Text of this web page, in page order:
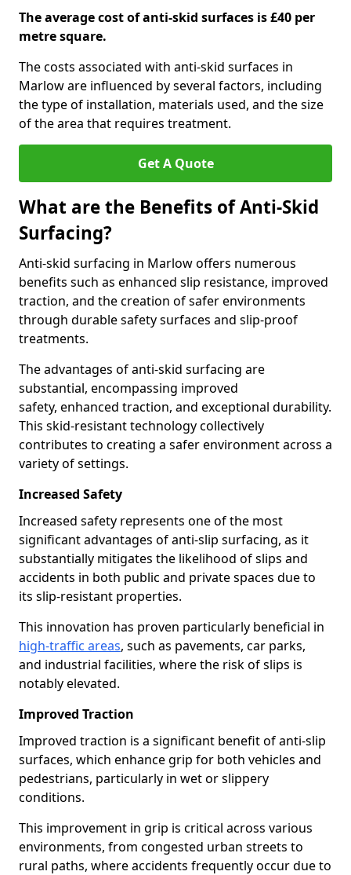
The average cost of anti-skid surfaces is £40 per
metre square.
The costs associated with anti-skid surfaces in
Marlow are influenced by several factors, including
the type of installation, materials used, and the size
of the area that requires treatment.
Get A Quote
What are the Benefits of Anti-Skid
Surfacing?
Anti-skid surfacing in Marlow offers numerous
benefits such as enhanced slip resistance, improved
traction, and the creation of safer environments
through durable safety surfaces and slip-proof
treatments.
The advantages of anti-skid surfacing are
substantial, encompassing improved
safety, enhanced traction, and exceptional durability.
This skid-resistant technology collectively
contributes to creating a safer environment across a
variety of settings.
Increased Safety
Increased safety represents one of the most
significant advantages of anti-slip surfacing, as it
substantially mitigates the likelihood of slips and
accidents in both public and private spaces due to
its slip-resistant properties.
This innovation has proven particularly beneficial in
high-traffic areas, such as pavements, car parks,
and industrial facilities, where the risk of slips is
notably elevated.
Improved Traction
Improved traction is a significant benefit of anti-slip
surfaces, which enhance grip for both vehicles and
pedestrians, particularly in wet or slippery
conditions.
This improvement in grip is critical across various
environments, from congested urban streets to
rural paths, where accidents frequently occur due to